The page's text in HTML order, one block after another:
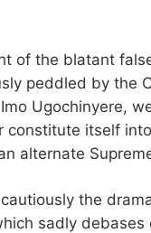
of the blatant
peddled by the
Ugochinyere,
constitute itself
alternate
the
sadly